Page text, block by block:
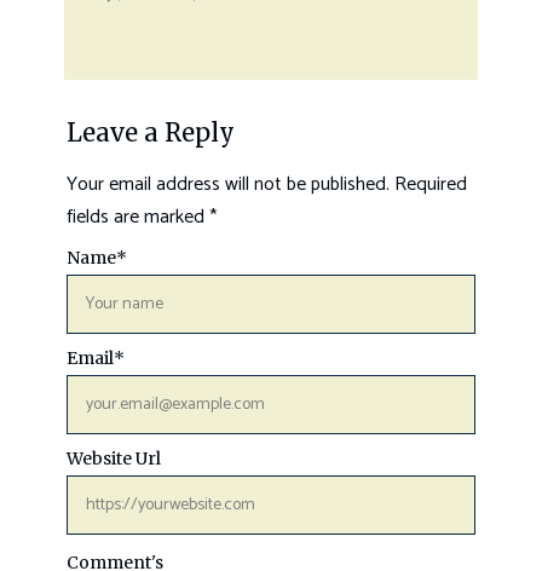
Leave a Reply
Your email address will not be published. Required
fields are marked*
Comment's
Name*
Email*
Website Url